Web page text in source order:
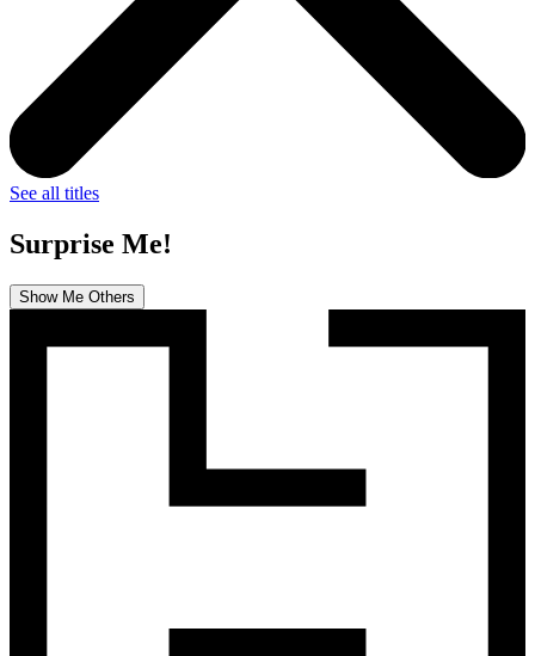
See all titles
Surprise Me!
Show Me Others